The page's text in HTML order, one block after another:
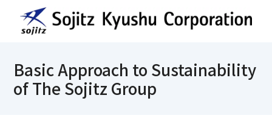
Basic Approach to Sustainability
of The Sojitz Group